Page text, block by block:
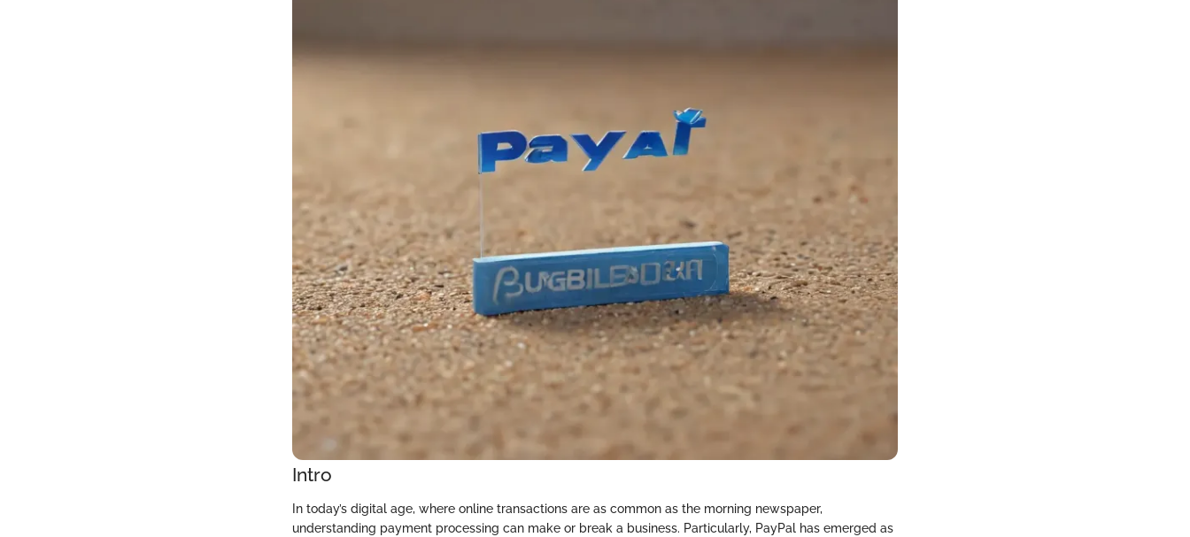
Intro
In today’s digital age, where online transactions are as common as the morning newspaper,
understanding payment processing can make or break a business. Particularly, PayPal has emerged as